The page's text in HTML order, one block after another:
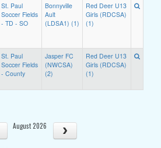
St. Paul
Soccer Fields
- TD - SO
Bonnyville
Ault
(LDSA1) (1)
Red Deer U13
Girls (RDCSA)
(1)
St. Paul
Soccer Fields
- County
Jasper FC
(NWCSA)
(2)
Red Deer U13
Girls (RDCSA)
(1)
August 2026